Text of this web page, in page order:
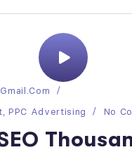
PPC Advertising No